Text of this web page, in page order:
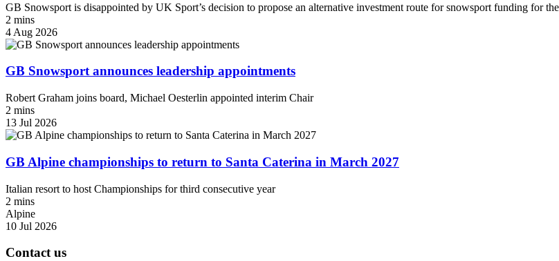
GB Snowsport is disappointed by UK Sport’s decision to propose an alternative investment route for snowsport funding for
2 mins
4 Aug 2026
GB Snowsport announces leadership appointments
Robert Graham joins board, Michael Oesterlin appointed interim Chair
2 mins
13 Jul 2026
GB Alpine championships to return to Santa Caterina in March 2027
Italian resort to host Championships for third consecutive year
2 mins
Alpine
10 Jul 2026
Contact us